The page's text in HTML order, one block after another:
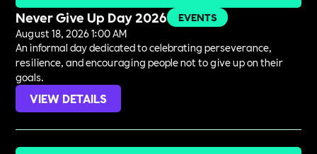
Never Give Up Day 2026
EVENTS
August 18, 2026 1:00 AM
An informal day dedicated to celebrating perseverance,
resilience, and encouraging people not to give up on their
goals.
VIEW DETAILS